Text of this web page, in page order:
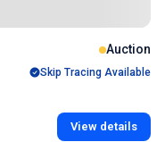
Auction
Skip Tracing Available
View details